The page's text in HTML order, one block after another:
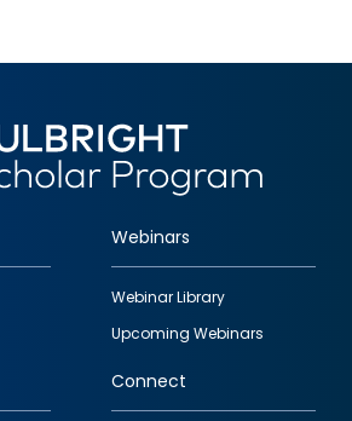
Webinars
Webinar Library
Upcoming Webinars
Connect